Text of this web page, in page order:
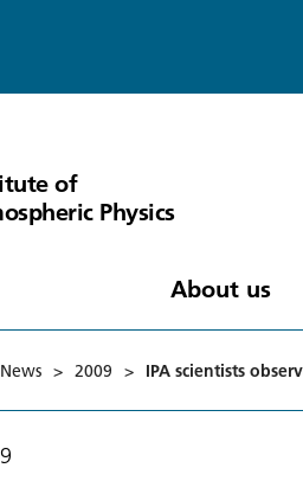
of
Physics
About us
News > 2009 > IPA scientists